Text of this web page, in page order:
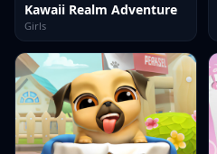
Kawaii Realm Adventure
Girls